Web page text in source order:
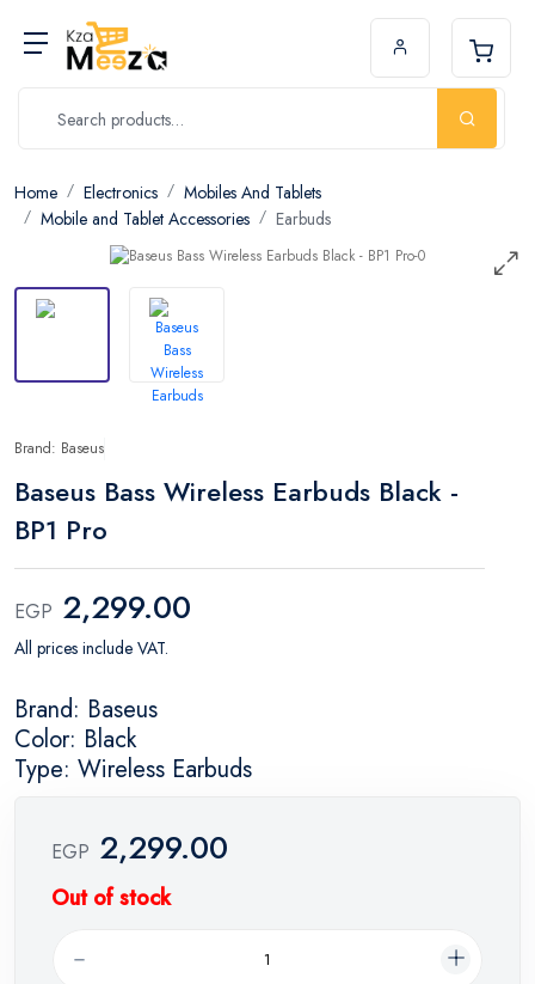
Home Electronics
Mobiles And Tablets
Mobile and Tablet Accessories
Earbuds
Brand: Baseus
Baseus Bass Wireless Earbuds Black -
BP1 Pro
EGP 2,299.00
All prices include VAT.
Brand: Baseus
Color: Black
Type: Wireless Earbuds
EGP 2,299.00
Out of stock